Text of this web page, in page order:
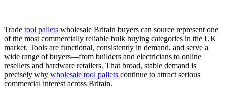
Trade tool pallets wholesale Britain buyers can source represent one
of the most commercially reliable bulk buying categories in the UK
market. Tools are functional, consistently in demand, and serve a
wide range of buyers—from builders and electricians to online
resellers and hardware retailers. That broad, stable demand is
precisely why wholesale tool pallets continue to attract serious
commercial interest across Britain.